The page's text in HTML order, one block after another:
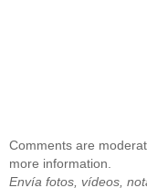
Comments are
more information.
Envía fotos, vídeos,